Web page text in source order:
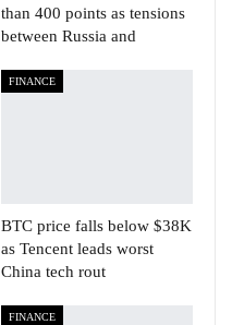
than 400 points as tensions
between Russia and
FINANCE
BTC price falls below $38K
as Tencent leads worst
China tech rout
FINANCE